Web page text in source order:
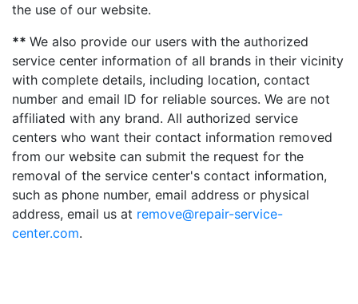
the use of our website.
** We also provide our users with the authorized
service center information of all brands in their vicinity
with complete details, including location, contact
number and email ID for reliable sources. We are not
affiliated with any brand. All authorized service
centers who want their contact information removed
from our website can submit the request for the
removal of the service center's contact information,
such as phone number, email address or physical
address, email us at remove@repair-service-
center.com.